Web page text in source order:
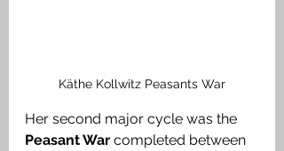
Käthe Kollwitz Peasants War
Her second major cycle was the
Peasant War completed between